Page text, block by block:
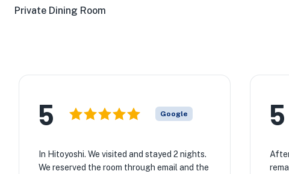
Private Dining Room
5 Google
In Hitoyoshi. We visited and stayed 2 nights.
We reserved the room through email and the
5